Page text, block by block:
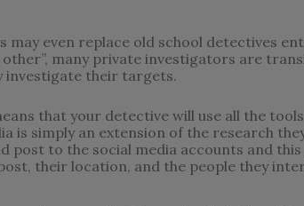
even replace old school detectives
many private investigators are
investigate their targets.
that your detective will use all the
is simply an extension of the research
post to the social media accounts and
their location, and the people they